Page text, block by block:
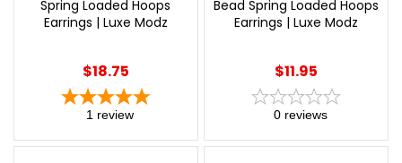
Spring Loaded Hoops
Earrings | Luxe Modz
$18.75
1 review
Bead Spring Loaded Hoops
Earrings | Luxe Modz
$11.95
0 reviews